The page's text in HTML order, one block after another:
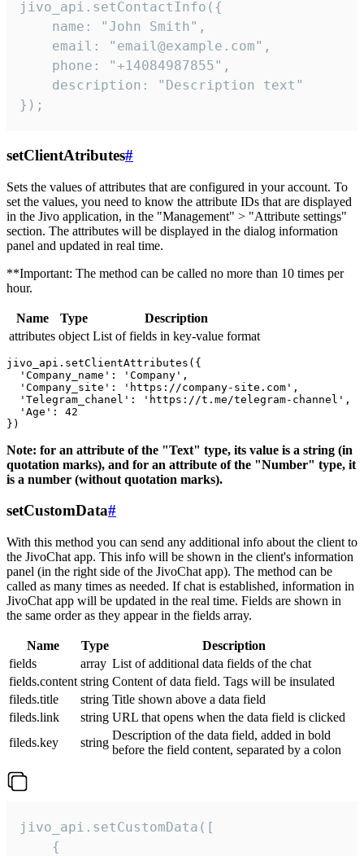
jivo_api.setContactInfo({
    name: "John Smith",
    email: "email@example.com",
    phone: "+14084987855",
    description: "Description text"
});
setClientAtributes#
Sets the values ​​of attributes that are configured in your account. To
set the values, you need to know the attribute IDs that are displayed
in the Jivo application, in the "Management" > "Attribute settings"
section. The attributes will be displayed in the dialog information
panel and updated in real time.
**Important: The method can be called no more than 10 times per
hour.
Name Type
Description
attributes object List of fields in key-value format
jivo_api.setClientAttributes({
  'Company_name': 'Company',
  'Company_site': 'https://company-site.com',
  'Telegram_chanel': 'https://t.me/telegram-channel',
  'Age': 42
Note: for an attribute of the "Text" type, its value is a string (in
quotation marks), and for an attribute of the "Number" type, it
is a number (without quotation marks).
setCustomData#
With this method you can send any additional info about the client to
the JivoChat app. This info will be shown in the client's information
panel (in the right side of the JivoChat app). The method can be
called as many times as needed. If chat is established, information in
JivoChat app will be updated in the real time. Fields are shown in
the same order as they appear in the fields array.
Name Type
Description
fields
array List of additional data fields of the chat
fields.content string Content of data field. Tags will be insulated
fileds.title
string Title shown above a data field
fileds.link
string URL that opens when the data field is clicked
fileds.key
string
Description of the data field, added in bold
before the field content, separated by a colon
jivo_api.setCustomData([
    {